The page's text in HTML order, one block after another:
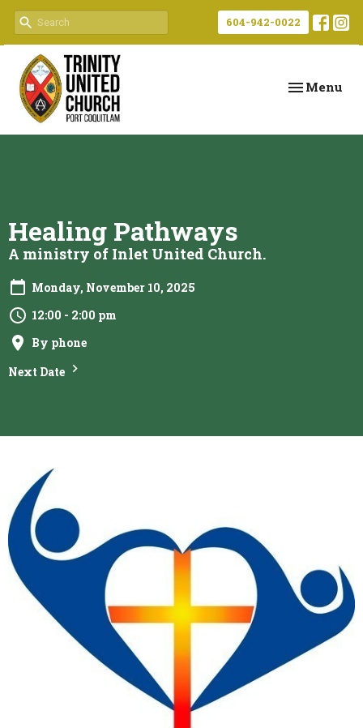
604-942-0022
Toggle
Menu
Healing Pathways
A ministry of Inlet United Church.
Monday, November 10, 2025
12:00 - 2:00 pm
By phone
Next Date